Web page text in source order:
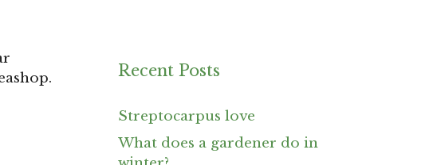
Recent Posts
Streptocarpus love
What does a gardener do in